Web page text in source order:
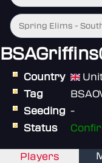
Spring Elims -
Country
Tag
Seeding -
Status
Players